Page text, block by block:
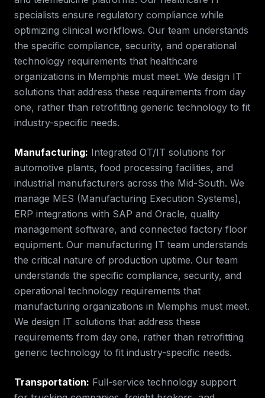
specialists ensure regulatory compliance while
optimizing clinical workflows. Our team understands
the specific compliance, security, and operational
technology requirements that healthcare
organizations in Memphis must meet. We design IT
solutions that address these requirements from day
one, rather than retrofitting generic technology to fit
industry-specific needs.
Manufacturing: Integrated OT/IT solutions for
automotive plants, food processing facilities, and
industrial manufacturers across the Mid-South. We
manage MES (Manufacturing Execution Systems),
ERP integrations with SAP and Oracle, quality
management software, and connected factory floor
equipment. Our manufacturing IT team understands
the critical nature of production uptime. Our team
understands the specific compliance, security, and
operational technology requirements that
manufacturing organizations in Memphis must meet.
We design IT solutions that address these
requirements from day one, rather than retrofitting
generic technology to fit industry-specific needs.
Transportation: Full-service technology support